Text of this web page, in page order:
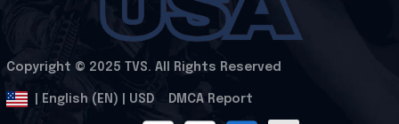
Copyright © 2025 TVS. All Rights Reserved
| English (EN) | USD DMCA Report